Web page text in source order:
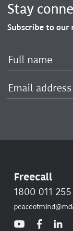
Stay
Subscribe to our
Freecall
1800 011 255